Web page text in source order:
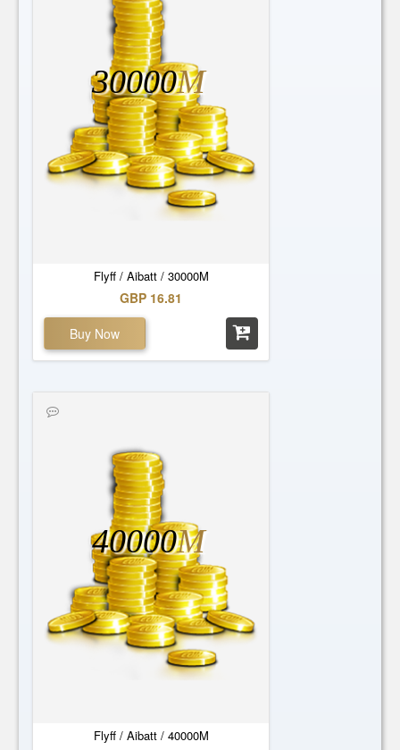
Flyff / Aibatt / 30000M
30000M
GBP 16.81
Buy Now
Flyff / Aibatt / 40000M
40000M